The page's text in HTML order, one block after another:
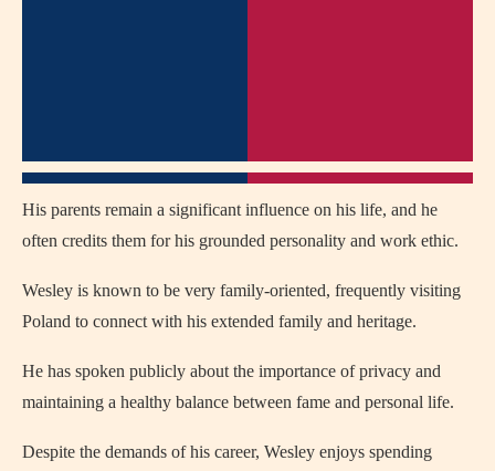
His parents remain a significant influence on his life, and he
often credits them for his grounded personality and work ethic.
Wesley is known to be very family-oriented, frequently visiting
Poland to connect with his extended family and heritage.
He has spoken publicly about the importance of privacy and
maintaining a healthy balance between fame and personal life.
Despite the demands of his career, Wesley enjoys spending